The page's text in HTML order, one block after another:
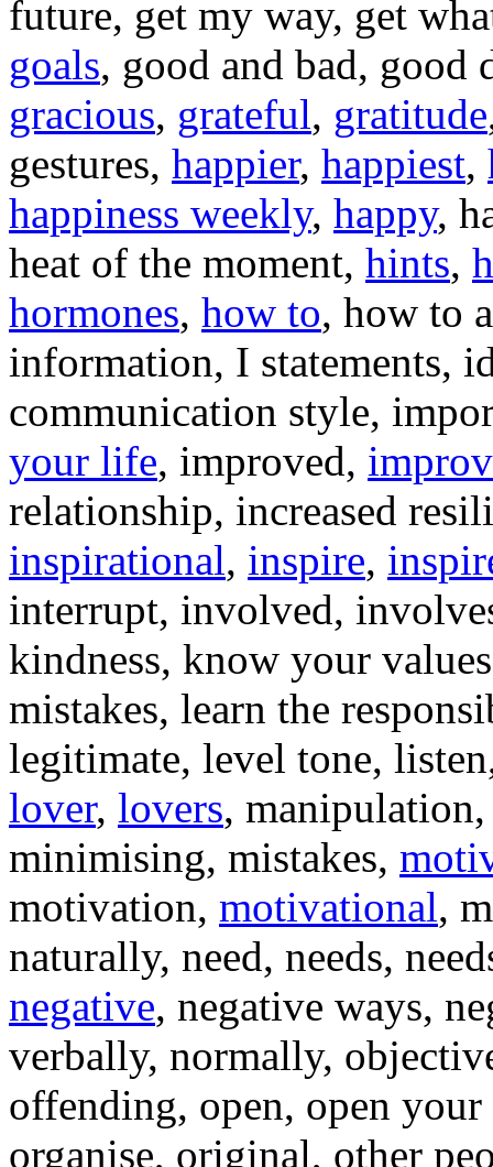
future, get my way, get
goals, good and bad, good
gracious, grateful, gratitude
gestures, happier, happiest,
happiness weekly, happy,
heat of the moment, hints,
hormones, how to, how to
information, I statements,
communication style,
your life, improved,
relationship, increased
inspirational, inspire,
interrupt, involved,
kindness, know your
mistakes, learn the
legitimate, level tone,
lover, lovers, manipulation,
minimising, mistakes,
motivation, motivational,
naturally, need, needs,
negative, negative ways,
verbally, normally,
offending, open, open
organise, original, other